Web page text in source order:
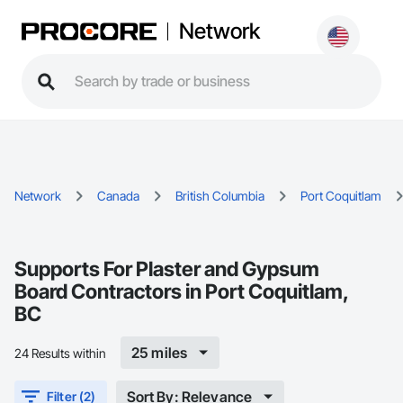
Network
Network Canada British Columbia Port Coquitlam
Supports For Plaster and Gypsum
Board Contractors in Port Coquitlam,
BC
24 Results within 25 miles
Filter (2) Sort By: Relevance